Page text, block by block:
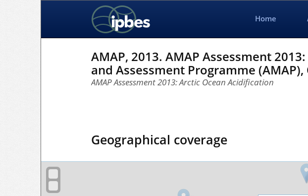
Home
AMAP, 2013. AMAP Assessment
and Assessment Programme
AMAP Assessment 2013: Arctic Ocean Acidification
Geographical coverage